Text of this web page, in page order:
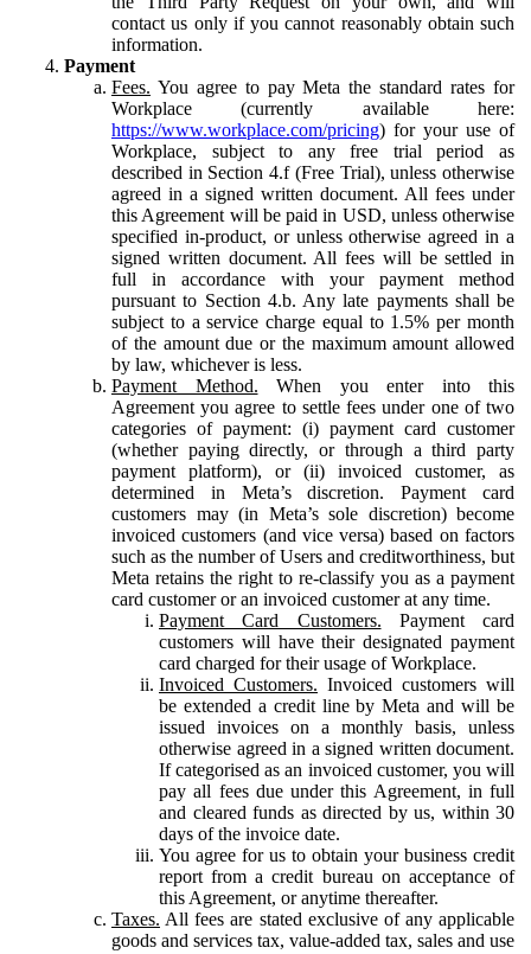
contact us only if you cannot reasonably obtain such
information.
Payment
Fees. You agree to pay Meta the standard rates for
Workplace (currently available here:
https://www.workplace.com/pricing) for your use of
Workplace, subject to any free trial period as
described in Section 4.f (Free Trial), unless otherwise
agreed in a signed written document. All fees under
this Agreement will be paid in USD, unless otherwise
specified in-product, or unless otherwise agreed in a
signed written document. All fees will be settled in
full in accordance with your payment method
pursuant to Section 4.b. Any late payments shall be
subject to a service charge equal to 1.5% per month
of the amount due or the maximum amount allowed
by law, whichever is less.
Payment Method. When you enter into this
Agreement you agree to settle fees under one of two
categories of payment: (i) payment card customer
(whether paying directly, or through a third party
payment platform), or (ii) invoiced customer, as
determined in Meta’s discretion. Payment card
customers may (in Meta’s sole discretion) become
invoiced customers (and vice versa) based on factors
such as the number of Users and creditworthiness, but
Meta retains the right to re-classify you as a payment
card customer or an invoiced customer at any time.
Payment Card Customers. Payment card
customers will have their designated payment
card charged for their usage of Workplace.
Invoiced Customers. Invoiced customers will
be extended a credit line by Meta and will be
issued invoices on a monthly basis, unless
otherwise agreed in a signed written document.
If categorised as an invoiced customer, you will
pay all fees due under this Agreement, in full
and cleared funds as directed by us, within 30
days of the invoice date.
You agree for us to obtain your business credit
report from a credit bureau on acceptance of
this Agreement, or anytime thereafter.
Taxes. All fees are stated exclusive of any applicable
goods and services tax, value-added tax, sales and use